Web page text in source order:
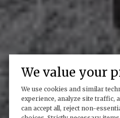
We value your
We use cookies and similar
experience, analyze site traffic,
can accept all, reject non-